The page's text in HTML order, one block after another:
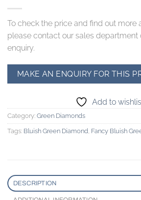
To check the price and find out more
please contact our sales department
enquiry.
Add to
Category: Green Diamonds
Tags: Bluish Green Diamond, Fancy Bluish
DESCRIPTION